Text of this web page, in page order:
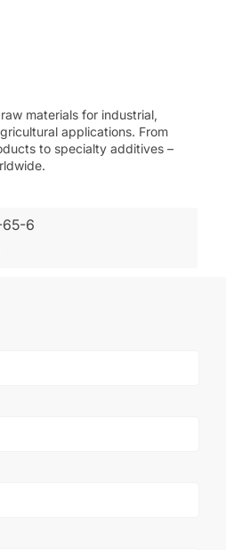
materials for industrial,
applications. From
to specialty additives –
6